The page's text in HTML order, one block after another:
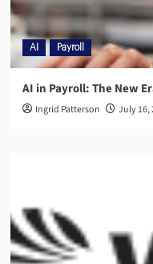
AI Payroll
AI in Payroll: The New
Ingrid Patterson July 16,